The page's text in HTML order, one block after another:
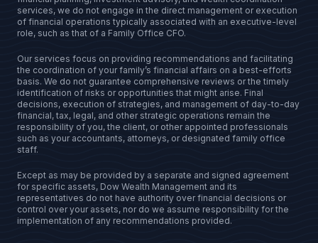
services, we do not engage in the direct management or execution
of financial operations typically associated with an executive-level
role, such as that of a Family Office CFO.
Our services focus on providing recommendations and facilitating
the coordination of your family’s financial affairs on a best-efforts
basis. We do not guarantee comprehensive reviews or the timely
identification of risks or opportunities that might arise. Final
decisions, execution of strategies, and management of day-to-day
financial, tax, legal, and other strategic operations remain the
responsibility of you, the client, or other appointed professionals
such as your accountants, attorneys, or designated family office
staff.
Except as may be provided by a separate and signed agreement
for specific assets, Dow Wealth Management and its
representatives do not have authority over financial decisions or
control over your assets, nor do we assume responsibility for the
implementation of any recommendations provided.